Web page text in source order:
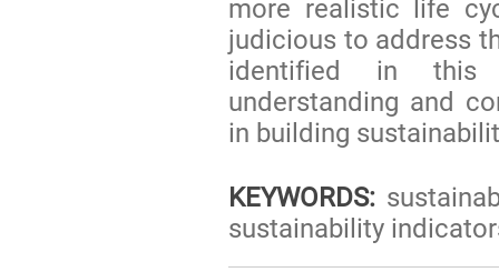
more realistic life
judicious to address
identified in this
understanding and
in building
KEYWORDS:
sustainability